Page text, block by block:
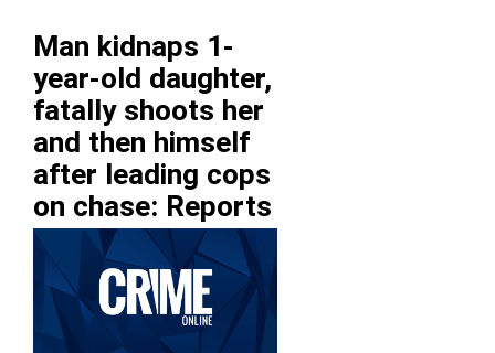
Man kidnaps 1-
year-old daughter,
fatally shoots her
and then himself
after leading cops
on chase: Reports